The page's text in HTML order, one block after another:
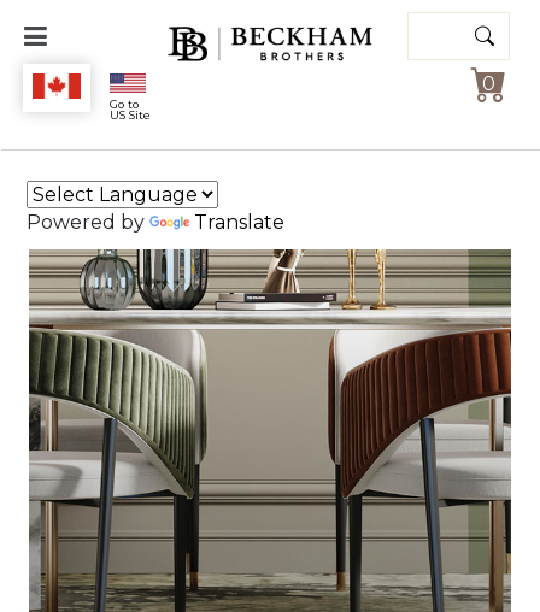
0
Brothers
Go to
US Site
Search
for:
Powered by Translate